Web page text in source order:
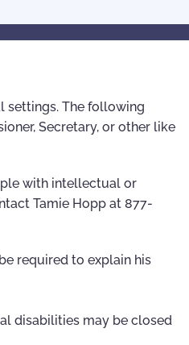
settings. The following
Secretary, or other like
with intellectual or
Tamie Hopp at 877-
required to explain his
disabilities may be closed